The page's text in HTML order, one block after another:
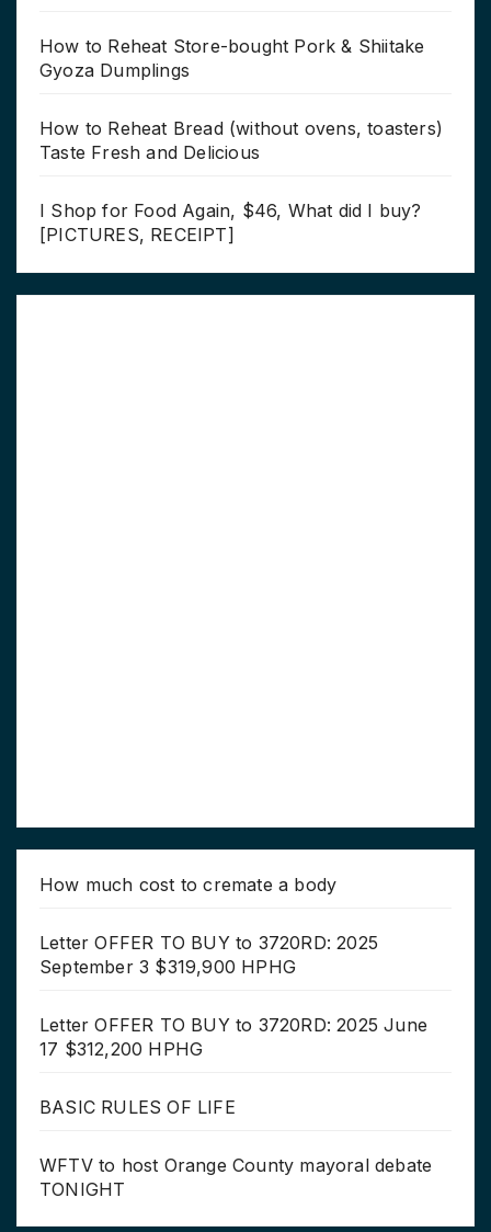
How to Reheat Store-bought Pork & Shiitake
Gyoza Dumplings
How to Reheat Bread (without ovens, toasters)
Taste Fresh and Delicious
I Shop for Food Again, $46, What did I buy?
[PICTURES, RECEIPT]
How much cost to cremate a body
Letter OFFER TO BUY to 3720RD: 2025
September 3 $319,900 HPHG
Letter OFFER TO BUY to 3720RD: 2025 June
17 $312,200 HPHG
BASIC RULES OF LIFE
WFTV to host Orange County mayoral debate
TONIGHT